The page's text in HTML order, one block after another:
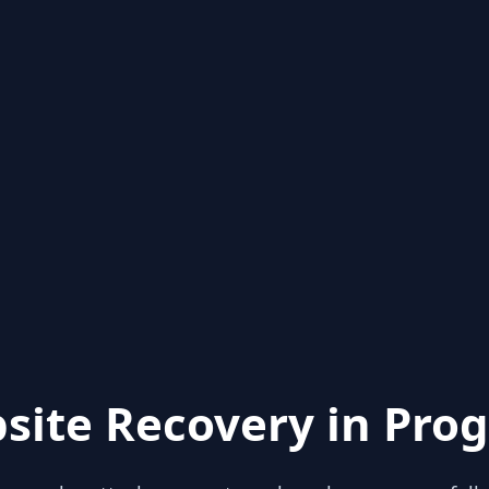
Recovery in